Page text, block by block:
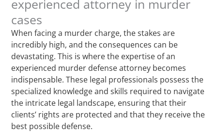
experienced attorney in murder
cases
When facing a murder charge, the stakes are
incredibly high, and the consequences can be
devastating. This is where the expertise of an
experienced murder defense attorney becomes
indispensable. These legal professionals possess the
specialized knowledge and skills required to navigate
the intricate legal landscape, ensuring that their
clients’ rights are protected and that they receive the
best possible defense.